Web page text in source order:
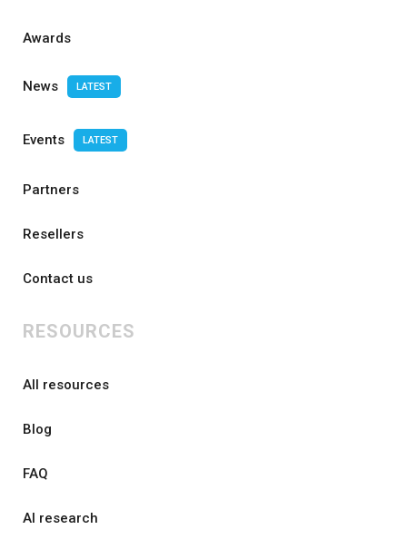
Awards
News LATEST
Events LATEST
Partners
Resellers
Contact us
RESOURCES
All resources
Blog
FAQ
AI research